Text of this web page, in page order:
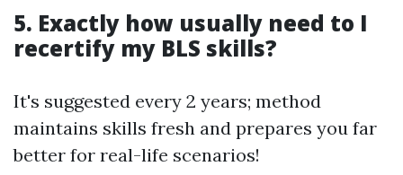
5. Exactly how usually need to I
recertify my BLS skills?
It's suggested every 2 years; method
maintains skills fresh and prepares you far
better for real-life scenarios!